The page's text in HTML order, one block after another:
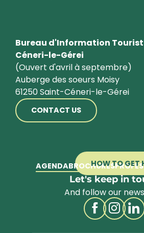
Bureau d'Information
Céneri-le-Gérei
(Ouvert d'avril à septembre)
Auberge des soeurs Moisy
61250 Saint-Céneri-le-Gérei
CONTACT US
HOW TO GET
AGENDABROCHURES
Let's keep in
And follow our